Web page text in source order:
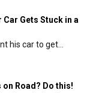
Car Gets Stuck in a
his car to get…
on Road? Do this!